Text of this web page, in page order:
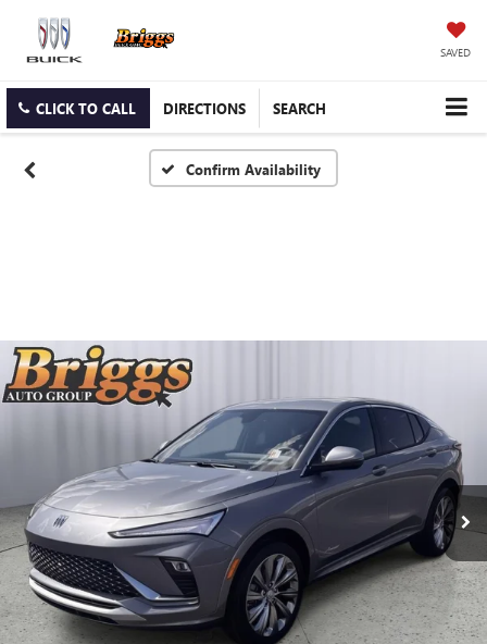
SAVED
CLICK TO CALL DIRECTIONS SEARCH
Confirm Availability